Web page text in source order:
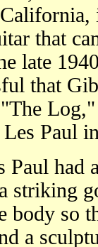
that
late
that
Paul
had
striking
body so
a